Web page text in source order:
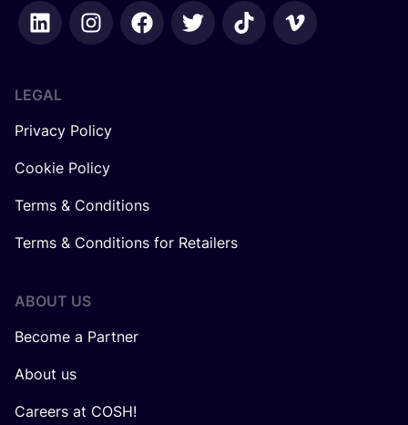
LEGAL
Privacy Policy
Cookie Policy
Terms & Conditions
Terms & Conditions for Retailers
ABOUT US
Become a Partner
About us
Careers at COSH!